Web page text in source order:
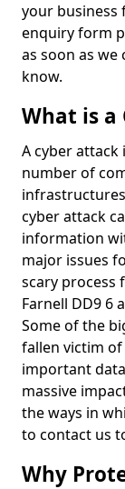
your business
enquiry form
as soon as
know.
What is a
A cyber
number of
cyber attack
information
major issues
scary process
Farnell DD9 6
Some of the
fallen victim
important
massive
the ways in
to contact us
Why